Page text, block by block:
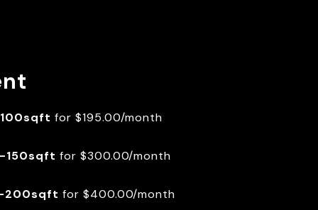
for $195.00/month
150sqft for $300.00/month
200sqft for $400.00/month